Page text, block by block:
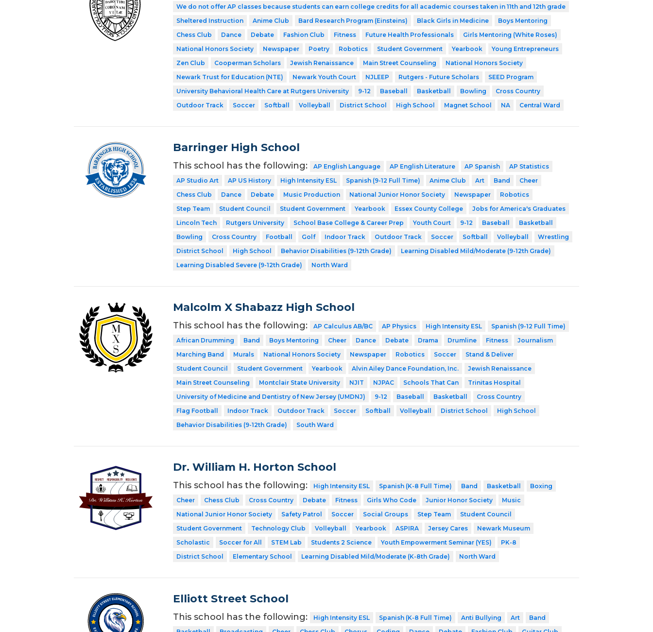
We do not offer AP classes because students can earn college credits for all academic courses taken in 11th and 12th grade
Sheltered Instruction
Anime Club Bard Research Program (Einsteins) Black Girls in Medicine
Boys Mentoring
Chess Club
Dance Debate Fashion Club Fitness Future Health Professionals
Girls Mentoring (White Roses)
National Honors Society
Newspaper Poetry Robotics Student Government Yearbook
Young Entrepreneurs
Zen Club
Cooperman Scholars Jewish Renaissance Main Street Counseling
National Honors Society
Newark Trust for Education (NTE)
Newark Youth Court NJLEEP Rutgers - Future Scholars
SEED Program
University Behavioral Health Care at Rutgers University
9-12 Baseball Basketball Bowling
Cross Country
Outdoor Track
Soccer Softball Volleyball District School High School Magnet School NA Central Ward
Barringer High School
This school has the following: AP English Language AP English Literature AP Spanish
AP Statistics
AP Studio Art
AP US History High Intensity ESL Spanish (9-12 Full Time) Anime Club Art Band
Cheer
Chess Club
Dance Debate Music Production National Junior Honor Society Newspaper
Robotics
Step Team
Student Council Student Government Yearbook Essex County College
Jobs for America's Graduates
Lincoln Tech
Rutgers University School Base College & Career Prep Youth Court 9-12 Baseball
Basketball
Bowling
Cross Country Football Golf Indoor Track Outdoor Track Soccer Softball Volleyball
Wrestling
District School
High School Behavior Disabilities (9-12th Grade)
Learning Disabled Mild/Moderate (9-12th Grade)
Learning Disabled Severe (9-12th Grade)
North Ward
Malcolm X Shabazz High School
This school has the following: AP Calculus AB/BC AP Physics High Intensity ESL
Spanish (9-12 Full Time)
African Drumming
Band Boys Mentoring Cheer Dance Debate Drama Drumline Fitness
Journalism
Marching Band
Murals National Honors Society Newspaper Robotics Soccer
Stand & Deliver
Student Council
Student Government Yearbook Alvin Ailey Dance Foundation, Inc.
Jewish Renaissance
Main Street Counseling
Montclair State University NJIT NJPAC Schools That Can
Trinitas Hospital
University of Medicine and Dentistry of New Jersey (UMDNJ)
9-12 Baseball Basketball
Cross Country
Flag Football
Indoor Track Outdoor Track Soccer Softball Volleyball District School
High School
Behavior Disabilities (9-12th Grade)
South Ward
Dr. William H. Horton School
This school has the following: High Intensity ESL Spanish (K-8 Full Time) Band Basketball
Boxing
Cheer
Chess Club Cross Country Debate Fitness Girls Who Code Junior Honor Society
Music
National Junior Honor Society
Safety Patrol Soccer Social Groups Step Team
Student Council
Student Government
Technology Club Volleyball Yearbook ASPIRA Jersey Cares
Newark Museum
Scholastic
Soccer for All STEM Lab Students 2 Science Youth Empowerment Seminar (YES)
PK-8
District School
Elementary School Learning Disabled Mild/Moderate (K-8th Grade) North Ward
Elliott Street School
This school has the following: High Intensity ESL Spanish (K-8 Full Time) Anti Bullying Art
Band